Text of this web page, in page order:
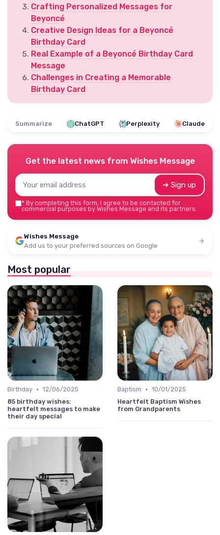
Crafting Personalized Messages for
Beyoncé
Creative Design Ideas for a Beyoncé
Birthday Card
Real Example of a Beyoncé Birthday Card
Message
Challenges in Creating a Memorable
Birthday Card
Summarize ChatGPT Perplexity Claude
Get the latest news from Wishes Message
➔ Sign up
* By completing this form, I agree to be contacted for
commercial purposes by Wishes Message and its partners.
Wishes Message
Add us to your preferred sources on Google
Most popular
Birthday • 12/06/2025
85 birthday wishes:
heartfelt messages to make
their day special
Baptism • 10/01/2025
Heartfelt Baptism Wishes
from Grandparents